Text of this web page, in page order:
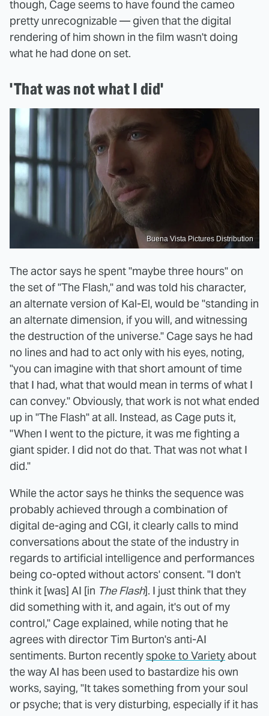
though, Cage seems to have found the cameo
pretty unrecognizable — given that the digital
rendering of him shown in the film wasn't doing
what he had done on set.
'That was not what I did'
Buena Vista Pictures Distribution
The actor says he spent "maybe three hours" on
the set of "The Flash," and was told his character,
an alternate version of Kal-El, would be "standing in
an alternate dimension, if you will, and witnessing
the destruction of the universe." Cage says he had
no lines and had to act only with his eyes, noting,
"you can imagine with that short amount of time
that I had, what that would mean in terms of what I
can convey." Obviously, that work is not what ended
up in "The Flash" at all. Instead, as Cage puts it,
"When I went to the picture, it was me fighting a
giant spider. I did not do that. That was not what I
did."
While the actor says he thinks the sequence was
probably achieved through a combination of
digital de-aging and CGI, it clearly calls to mind
conversations about the state of the industry in
regards to artificial intelligence and performances
being co-opted without actors' consent. "I don't
think it [was] AI [in The Flash]. I just think that they
did something with it, and again, it's out of my
control," Cage explained, while noting that he
agrees with director Tim Burton's anti-AI
sentiments. Burton recentlyspoke to Varietyabout
the way AI has been used to bastardize his own
works, saying, "It takes something from your soul
or psyche; that is very disturbing, especially if it has